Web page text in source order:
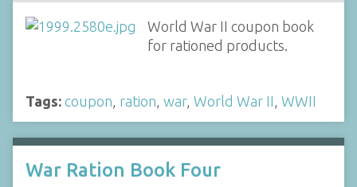
World War II coupon book
for rationed products.
Tags: coupon, ration, war, World War II, WWII
War Ration Book Four